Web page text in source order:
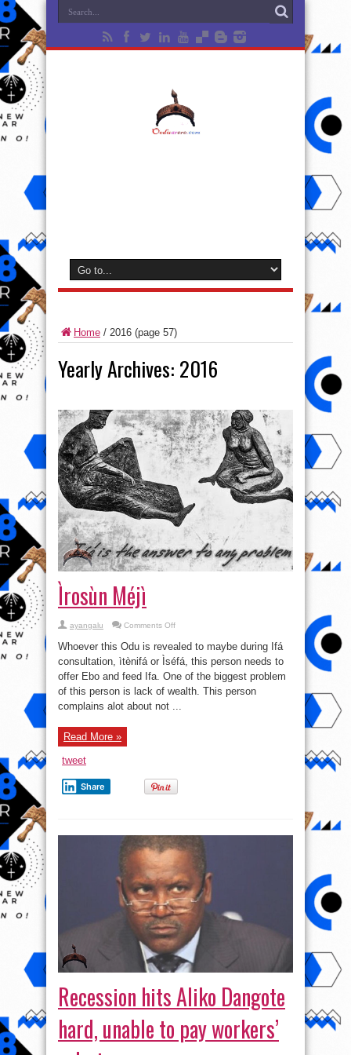
Home / 2016 (page 57)
Yearly Archives: 2016
Ìrosùn Méjì
ayangalu Comments Offon
Méjì
Whoever this Odu is revealed to maybe during Ifá
consultation, ìtènifá or Ìséfá, this person needs to
offer Ebo and feed Ifa. One of the biggest problem
of this person is lack of wealth. This person
complains alot about not ...
Read More »
tweet
Share
Recession hits Aliko Dangote
hard, unable to pay workers’